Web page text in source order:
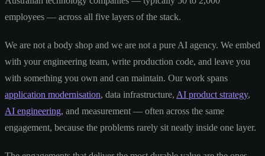
employees — across all five layers of the stack.
We are not a body shop and we are not a pure AI agency. We embed
with your engineering team, write production code, and leave you
with something you own and can maintain. Our work spans
application modernisation, data infrastructure, AI product strategy,
AI engineering, and measurement — often across the same
engagement, because the problems rarely sit neatly inside one layer.